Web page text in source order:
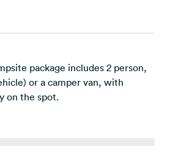
package includes 2 person,
or a camper van, with
on the spot.